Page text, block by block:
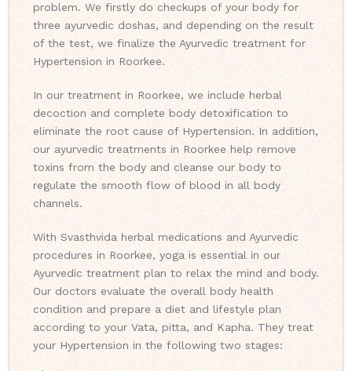
problem. We firstly do checkups of your body for
three ayurvedic doshas, and depending on the result
of the test, we finalize the Ayurvedic treatment for
Hypertension in Roorkee.
In our treatment in Roorkee, we include herbal
decoction and complete body detoxification to
eliminate the root cause of Hypertension. In addition,
our ayurvedic treatments in Roorkee help remove
toxins from the body and cleanse our body to
regulate the smooth flow of blood in all body
channels.
With Svasthvida herbal medications and Ayurvedic
procedures in Roorkee, yoga is essential in our
Ayurvedic treatment plan to relax the mind and body.
Our doctors evaluate the overall body health
condition and prepare a diet and lifestyle plan
according to your Vata, pitta, and Kapha. They treat
your Hypertension in the following two stages: